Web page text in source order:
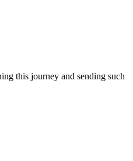
this journey and sending such